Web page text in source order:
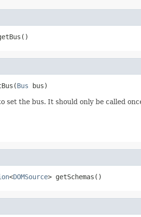
Bus bus)
set the bus. It should only be called
<DOMSource> getSchemas()